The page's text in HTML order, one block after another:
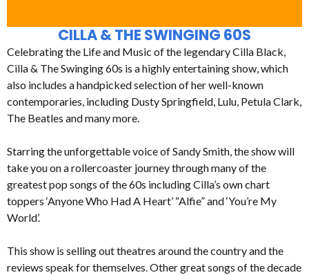
CILLA & THE SWINGING 60S
Celebrating the Life and Music of the legendary Cilla Black,
Cilla & The Swinging 60s is a highly entertaining show, which
also includes a handpicked selection of her well-known
contemporaries, including Dusty Springfield, Lulu, Petula Clark,
The Beatles and many more.
Starring the unforgettable voice of Sandy Smith, the show will
take you on a rollercoaster journey through many of the
greatest pop songs of the 60s including Cilla’s own chart
toppers ‘Anyone Who Had A Heart’ “Alfie” and ‘You’re My
World’.
This show is selling out theatres around the country and the
reviews speak for themselves. Other great songs of the decade